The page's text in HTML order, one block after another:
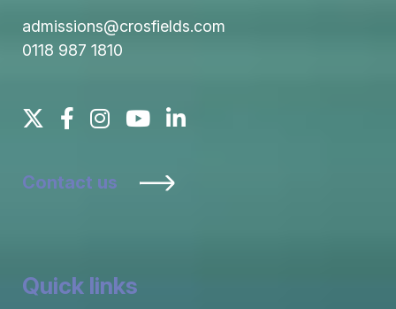
admissions@crosfields.com
0118 987 1810
Contact us
Quick links